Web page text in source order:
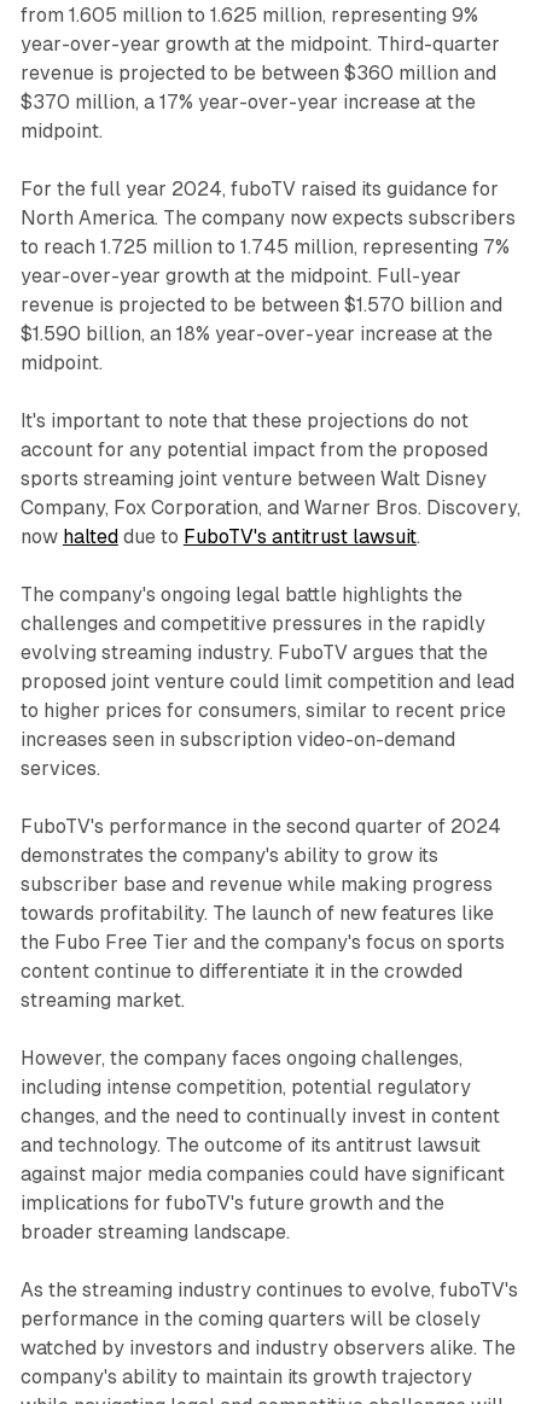
from 1.605 million to 1.625 million, representing 9%
year-over-year growth at the midpoint. Third-quarter
revenue is projected to be between $360 million and
$370 million, a 17% year-over-year increase at the
midpoint.
For the full year 2024, fuboTV raised its guidance for
North America. The company now expects subscribers
to reach 1.725 million to 1.745 million, representing 7%
year-over-year growth at the midpoint. Full-year
revenue is projected to be between $1.570 billion and
$1.590 billion, an 18% year-over-year increase at the
midpoint.
It's important to note that these projections do not
account for any potential impact from the proposed
sports streaming joint venture between Walt Disney
Company, Fox Corporation, and Warner Bros. Discovery,
now halteddue to FuboTV's antitrust lawsuit.
The company's ongoing legal battle highlights the
challenges and competitive pressures in the rapidly
evolving streaming industry. FuboTV argues that the
proposed joint venture could limit competition and lead
to higher prices for consumers, similar to recent price
increases seen in subscription video-on-demand
services.
FuboTV's performance in the second quarter of 2024
demonstrates the company's ability to grow its
subscriber base and revenue while making progress
towards profitability. The launch of new features like
the Fubo Free Tier and the company's focus on sports
content continue to differentiate it in the crowded
streaming market.
However, the company faces ongoing challenges,
including intense competition, potential regulatory
changes, and the need to continually invest in content
and technology. The outcome of its antitrust lawsuit
against major media companies could have significant
implications for fuboTV's future growth and the
broader streaming landscape.
As the streaming industry continues to evolve, fuboTV's
performance in the coming quarters will be closely
watched by investors and industry observers alike. The
company's ability to maintain its growth trajectory